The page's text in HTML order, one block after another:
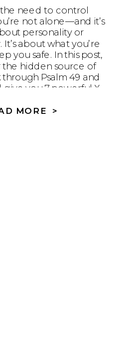
Trusting
need to control
not alone—and it’s
personality or
It’s about what you’re
you safe. In this post,
hidden source of
Psalm 49 and
give you 7 powerful X-
true peace in God.
MORE >